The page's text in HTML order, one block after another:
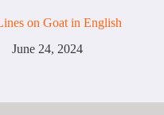
on Goat in English
June 24, 2024